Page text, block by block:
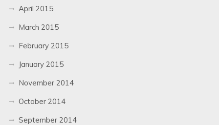
April 2015
March 2015
February 2015
January 2015
November 2014
October 2014
September 2014